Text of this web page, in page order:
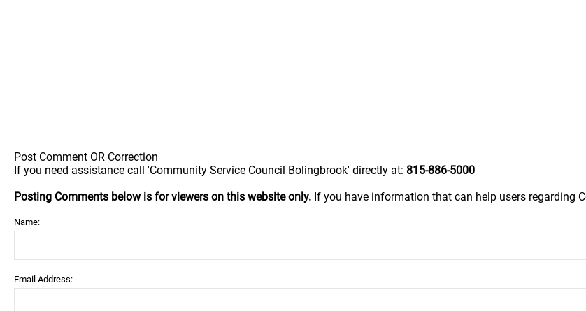
Post Comment OR Correction
If you need assistance call 'Community Service Council Bolingbrook' directly at: 815-886-5000
Posting Comments below is for viewers on this website only. If you have information that can help users regarding
Name:
Email Address: